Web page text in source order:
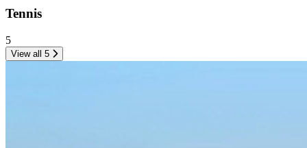
Tennis
5
View all 5